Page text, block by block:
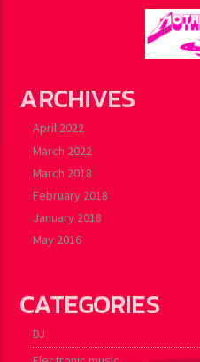
ARCHIVES
April 2022
March 2022
March 2018
February 2018
January 2018
May 2016
CATEGORIES
DJ